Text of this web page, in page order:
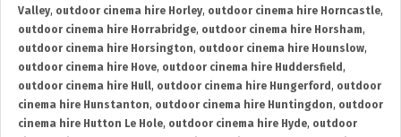
Valley, outdoor cinema hire Horley, outdoor cinema hire Horncastle,
outdoor cinema hire Horrabridge, outdoor cinema hire Horsham,
outdoor cinema hire Horsington, outdoor cinema hire Hounslow,
outdoor cinema hire Hove, outdoor cinema hire Huddersfield ,
outdoor cinema hire Hull, outdoor cinema hire Hungerford , outdoor
cinema hire Hunstanton, outdoor cinema hire Huntingdon, outdoor
cinema hire Hutton Le Hole, outdoor cinema hire Hyde, outdoor